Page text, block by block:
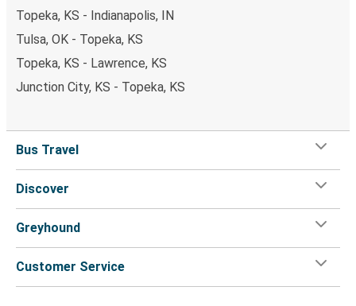
Topeka, KS - Indianapolis, IN
Tulsa, OK - Topeka, KS
Topeka, KS - Lawrence, KS
Junction City, KS - Topeka, KS
Bus Travel
Discover
Greyhound
Customer Service